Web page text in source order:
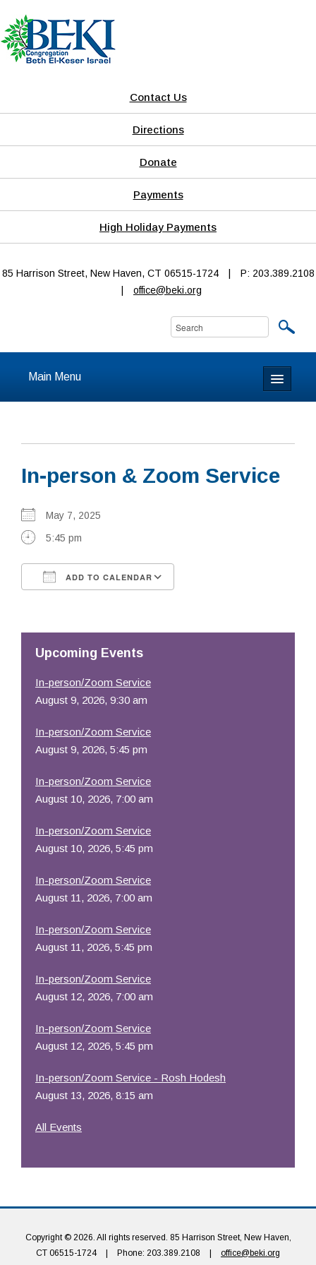
Contact Us
Directions
Donate
Payments
High Holiday Payments
85 Harrison Street, New Haven, CT 06515-1724
P: 203.389.2108
office@beki.org
Main Menu
About
Calendar & Events
Prayer
Learning
Resources
In-person & Zoom Service
May 7, 2025
5:45 pm
ADD TO CALENDAR
Upcoming Events
In-person/Zoom Service
August 9, 2026, 9:30 am
In-person/Zoom Service
August 9, 2026, 5:45 pm
In-person/Zoom Service
August 10, 2026, 7:00 am
In-person/Zoom Service
August 10, 2026, 5:45 pm
In-person/Zoom Service
August 11, 2026, 7:00 am
In-person/Zoom Service
August 11, 2026, 5:45 pm
In-person/Zoom Service
August 12, 2026, 7:00 am
In-person/Zoom Service
August 12, 2026, 5:45 pm
In-person/Zoom Service - Rosh Hodesh
August 13, 2026, 8:15 am
All Events
Copyright © 2026. All rights reserved. 85 Harrison Street, New Haven,
CT 06515-1724
Phone: 203.389.2108 office@beki.org